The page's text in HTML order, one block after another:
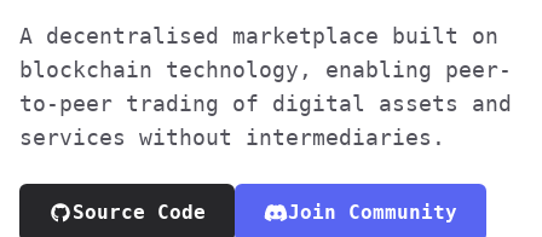
A decentralised marketplace built on
blockchain technology, enabling peer-
to-peer trading of digital assets and
services without intermediaries.
Source Code Join Community